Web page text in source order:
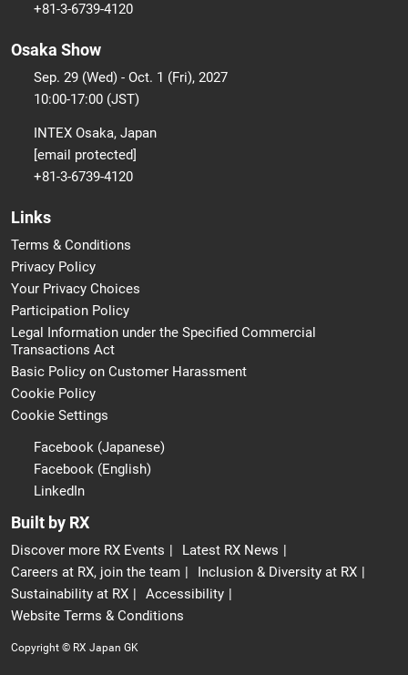
+81-3-6739-4120
Osaka Show
Sep. 29 (Wed) - Oct. 1 (Fri), 2027
10:00-17:00 (JST)
INTEX Osaka, Japan
[email protected]
+81-3-6739-4120
Links
Terms & Conditions
Privacy Policy
Your Privacy Choices
Participation Policy
Legal Information under the Specified Commercial
Transactions Act
Basic Policy on Customer Harassment
Cookie Policy
Cookie Settings
Facebook (Japanese)
Facebook (English)
LinkedIn
Built by RX
Discover more RX Events
Latest RX News
Careers at RX, join the team
Inclusion & Diversity at RX
Sustainability at RX
Accessibility
Website Terms & Conditions
Copyright © RX Japan GK